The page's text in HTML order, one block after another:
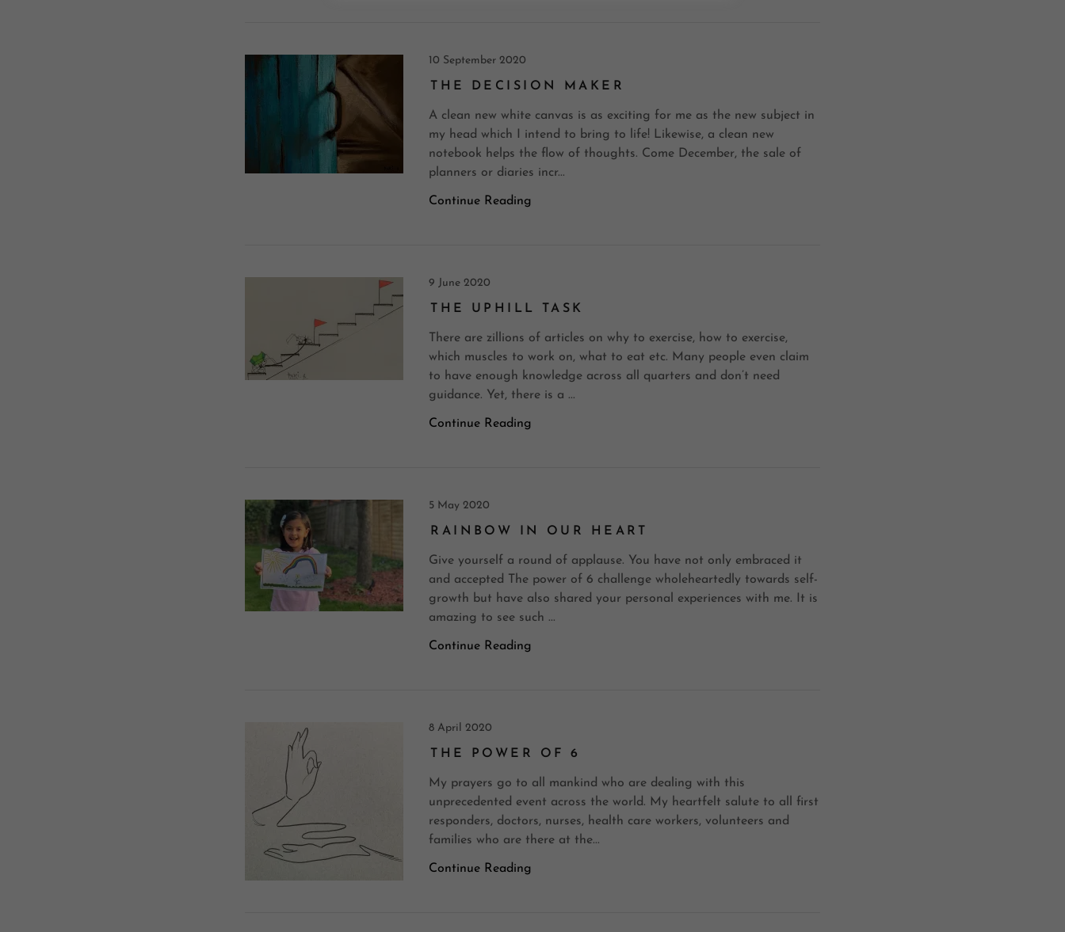
10 September 2020
THE DECISION MAKER
A clean new white canvas is as exciting for me as the new subject in
my head which I intend to bring to life! Likewise, a clean new
notebook helps the flow of thoughts. Come December, the sale of
planners or diaries incr...
Continue Reading
9 June 2020
THE UPHILL TASK
There are zillions of articles on why to exercise, how to exercise,
which muscles to work on, what to eat etc. Many people even claim
to have enough knowledge across all quarters and don’t need
guidance. Yet, there is a ...
Continue Reading
5 May 2020
RAINBOW IN OUR HEART
Give yourself a round of applause. You have not only embraced it
and accepted The power of 6 challenge wholeheartedly towards self-
growth but have also shared your personal experiences with me. It is
amazing to see such ...
Continue Reading
8 April 2020
THE POWER OF 6
My prayers go to all mankind who are dealing with this
unprecedented event across the world. My heartfelt salute to all first
responders, doctors, nurses, health care workers, volunteers and
families who are there at the...
Continue Reading